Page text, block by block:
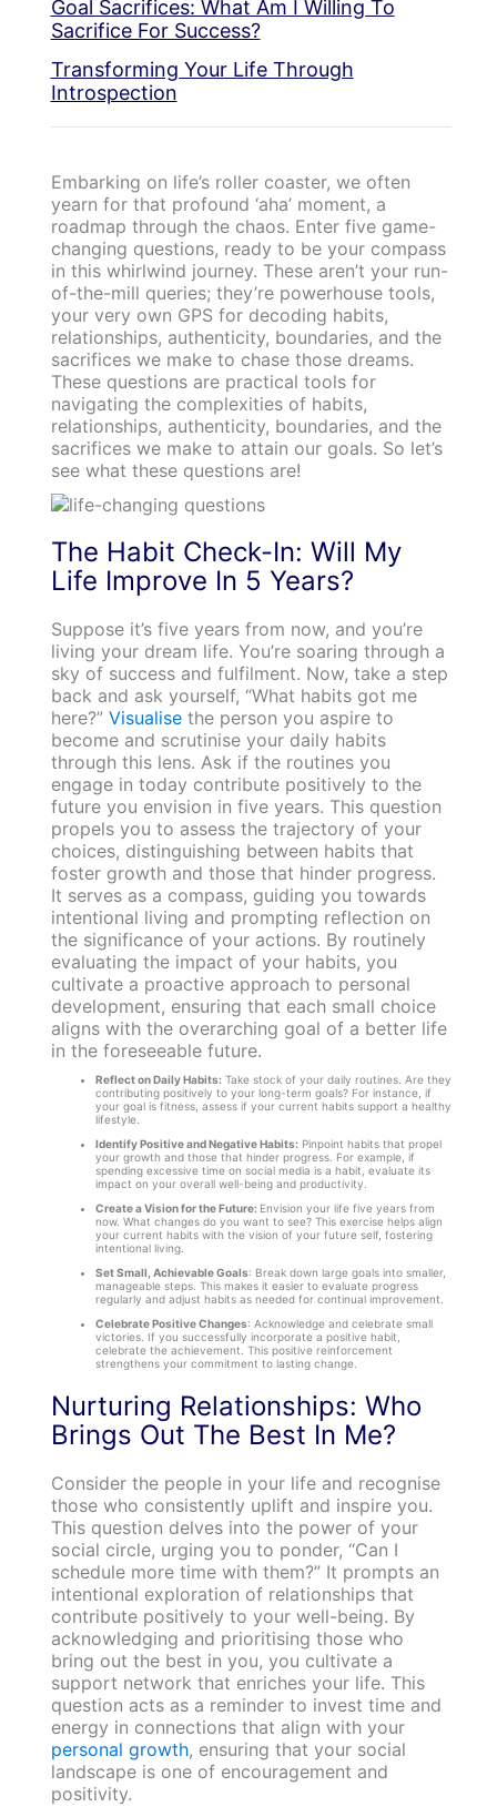
Goal Sacrifices: What Am I Willing To
Sacrifice For Success?
Transforming Your Life Through
Introspection
Embarking on life’s roller coaster, we often
yearn for that profound ‘aha’ moment, a
roadmap through the chaos. Enter five game-
changing questions, ready to be your compass
in this whirlwind journey. These aren’t your run-
of-the-mill queries; they’re powerhouse tools,
your very own GPS for decoding habits,
relationships, authenticity, boundaries, and the
sacrifices we make to chase those dreams.
These questions are practical tools for
navigating the complexities of habits,
relationships, authenticity, boundaries, and the
sacrifices we make to attain our goals. So let’s
see what these questions are!
The Habit Check-In: Will My
Life Improve In 5 Years?
Suppose it’s five years from now, and you’re
living your dream life. You’re soaring through a
sky of success and fulfilment. Now, take a step
back and ask yourself, “What habits got me
here?” Visualisethe person you aspire to
become and scrutinise your daily habits
through this lens. Ask if the routines you
engage in today contribute positively to the
future you envision in five years. This question
propels you to assess the trajectory of your
choices, distinguishing between habits that
foster growth and those that hinder progress.
It serves as a compass, guiding you towards
intentional living and prompting reflection on
the significance of your actions. By routinely
evaluating the impact of your habits, you
cultivate a proactive approach to personal
development, ensuring that each small choice
aligns with the overarching goal of a better life
in the foreseeable future.
Reflect on Daily Habits:Take stock of your daily routines. Are they
contributing positively to your long-term goals? For instance, if
your goal is fitness, assess if your current habits support a healthy
lifestyle.
Identify Positive and Negative Habits:Pinpoint habits that propel
your growth and those that hinder progress. For example, if
spending excessive time on social media is a habit, evaluate its
impact on your overall well-being and productivity.
Create a Vision for the Future: Envision your life five years from
now. What changes do you want to see? This exercise helps align
your current habits with the vision of your future self, fostering
intentional living.
Set Small, Achievable Goals: Break down large goals into smaller,
manageable steps. This makes it easier to evaluate progress
regularly and adjust habits as needed for continual improvement.
Celebrate Positive Changes: Acknowledge and celebrate small
victories. If you successfully incorporate a positive habit,
celebrate the achievement. This positive reinforcement
strengthens your commitment to lasting change.
Nurturing Relationships: Who
Brings Out The Best In Me?
Consider the people in your life and recognise
those who consistently uplift and inspire you.
This question delves into the power of your
social circle, urging you to ponder, “Can I
schedule more time with them?” It prompts an
intentional exploration of relationships that
contribute positively to your well-being. By
acknowledging and prioritising those who
bring out the best in you, you cultivate a
support network that enriches your life. This
question acts as a reminder to invest time and
energy in connections that align with your
personal growth, ensuring that your social
landscape is one of encouragement and
positivity.